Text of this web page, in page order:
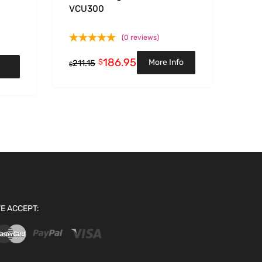
VCU300
(0 reviews)
$211.15 $186.95 More Info
ACCEPT: